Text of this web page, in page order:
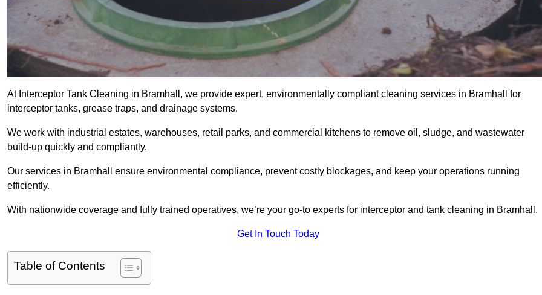
At Interceptor Tank Cleaning in Bramhall, we provide expert, environmentally compliant cleaning services in Bramhall for
interceptor tanks, grease traps, and drainage systems.
We work with industrial estates, warehouses, retail parks, and commercial kitchens to remove oil, sludge, and wastewater
build-up quickly and compliantly.
Our services in Bramhall ensure environmental compliance, prevent costly blockages, and keep your operations running
efficiently.
With nationwide coverage and fully trained operatives, we’re your go-to experts for interceptor and tank cleaning in Bramhall.
Get In Touch Today
Table of Contents